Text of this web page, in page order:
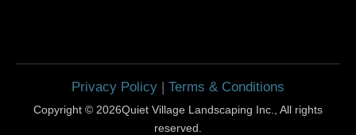
Privacy Policy Terms & Conditions
Copyright © 2026Quiet Village Landscaping Inc., All rights
reserved.